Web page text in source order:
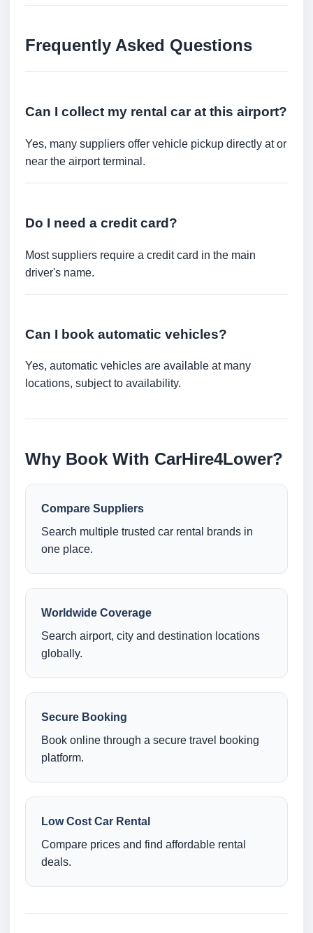
Frequently Asked Questions
Can I collect my rental car at this airport?
Yes, many suppliers offer vehicle pickup directly at or
near the airport terminal.
Do I need a credit card?
Most suppliers require a credit card in the main
driver's name.
Can I book automatic vehicles?
Yes, automatic vehicles are available at many
locations, subject to availability.
Why Book With CarHire4Lower?
Compare Suppliers
Search multiple trusted car rental brands in
one place.
Worldwide Coverage
Search airport, city and destination locations
globally.
Secure Booking
Book online through a secure travel booking
platform.
Low Cost Car Rental
Compare prices and find affordable rental
deals.